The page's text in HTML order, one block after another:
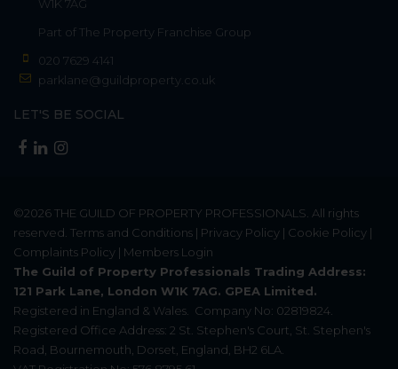
W1K 7AG
Part of The Property Franchise Group
020 7629 4141
parklane@guildproperty.co.uk
LET'S BE SOCIAL
©2026THE GUILD OF PROPERTY PROFESSIONALS . All rights
reserved. Terms and Conditions | Privacy Policy | Cookie Policy |
Complaints Policy | Members Login
The Guild of Property Professionals Trading Address:
121 Park Lane, London W1K 7AG. GPEA Limited.
Registered in England & Wales.
Company No: 02819824.
Registered Office Address: 2 St. Stephen's Court, St. Stephen's
Road, Bournemouth, Dorset, England, BH2 6LA.